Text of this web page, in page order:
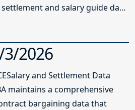
and salary guide data
3/2026
and Settlement Data
maintains a comprehensive
bargaining data that